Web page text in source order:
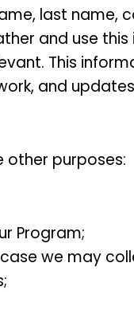
last name,
and use
This
and
other purposes:
Program;
we may